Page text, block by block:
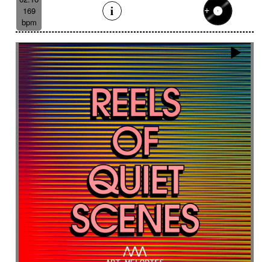
Like a woman inner journey
Linear
Link
Lonesome
Longing
Longing then hopeful Loop
Lost
Lost civilizations
Love scene lovely
Loving
Low
Ludic
Lugubrious
Lumbering then tense
Luminous
Lyrical
Lyrical female voice
Lyrics
Magnificent landscapes
Main version
Majestic
Majestic road trip
Majestic wildlife
Male
Male backing vocals
Male choir
Mallet
Marimba sound design
Marimbas
Marines
Massive
Massive brass
Massive staccato cello
Massive staccato cello with electric guitars
Mechanical
Mechanical
Medical research
Medicine
Meditative
Melancholic
Melancolic
Mellow Melodic waltz
Metal
metal scrap
Metallic
Mexican bolero
169
bpm